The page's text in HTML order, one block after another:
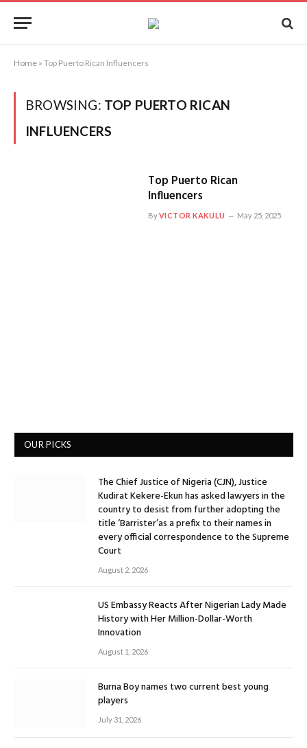
Home » Top Puerto Rican Influencers
BROWSING: TOP PUERTO RICAN
INFLUENCERS
Top Puerto Rican
Influencers
ByVICTOR KAKULU May 25, 2025
OUR PICKS
The Chief Justice of Nigeria (CJN), Justice
Kudirat Kekere-Ekun has asked lawyers in the
country to desist from further adopting the
title ‘Barrister’as a prefix to their names in
every official correspondence to the Supreme
Court
August 2, 2026
US Embassy Reacts After Nigerian Lady Made
History with Her Million-Dollar-Worth
Innovation
August 1, 2026
Burna Boy names two current best young
players
July 31, 2026